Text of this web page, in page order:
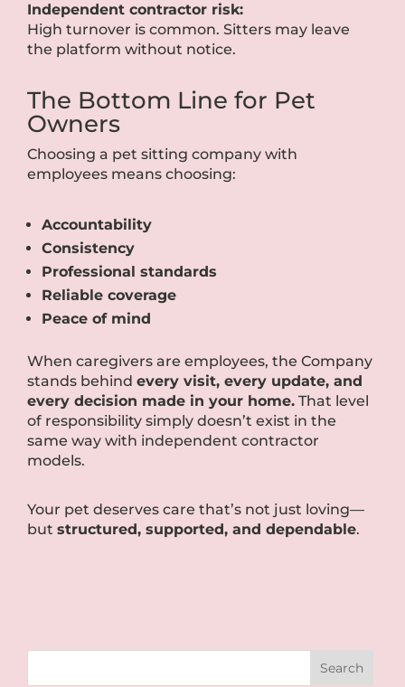
Independent contractor risk:
High turnover is common. Sitters may leave
the platform without notice.
The Bottom Line for Pet
Owners
Choosing a pet sitting company with
employees means choosing:
Accountability
Consistency
Professional standards
Reliable coverage
Peace of mind
When caregivers are employees, the Company
stands behind every visit, every update, and
every decision made in your home. That level
of responsibility simply doesn’t exist in the
same way with independent contractor
models.
Your pet deserves care that’s not just loving—
but structured, supported, and dependable.